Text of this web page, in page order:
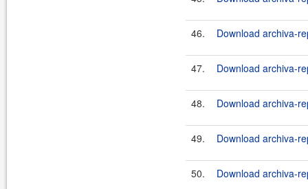
46. Download archiva-
47. Download archiva-
48. Download archiva-
49. Download archiva-
50. Download archiva-